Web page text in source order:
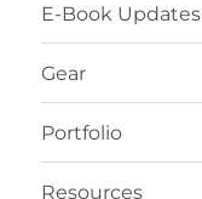
E-Book Updates
Gear
Portfolio
Resources